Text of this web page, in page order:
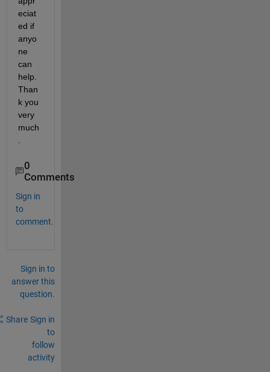
eciat
ed if
anyo
ne
can
help.
Than
k you
very
much
0
Comments
Sign in
to
comment.
Sign in to
answer this
question.
Share Sign in
to
follow
activity